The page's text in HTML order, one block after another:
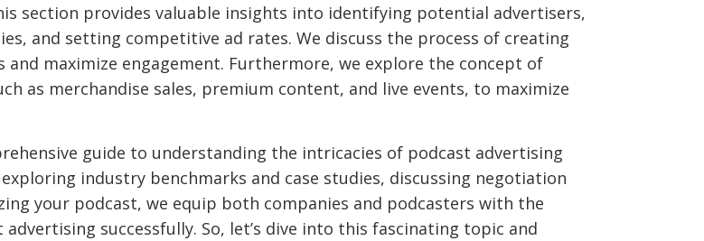
section provides valuable insights into identifying potential advertisers,
and setting competitive ad rates. We discuss the process of creating
maximize engagement. Furthermore, we explore the concept of
as merchandise sales, premium content, and live events, to maximize
guide to understanding the intricacies of podcast advertising
industry benchmarks and case studies, discussing negotiation
your podcast, we equip both companies and podcasters with the
successfully. So, let’s dive into this fascinating topic and